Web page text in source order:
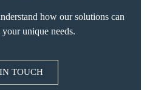
how our solutions can
unique needs.
TOUCH